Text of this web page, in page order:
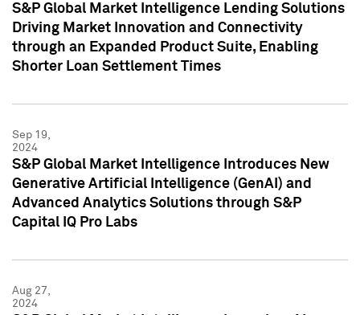
S&P Global Market Intelligence Lending Solutions
Driving Market Innovation and Connectivity
through an Expanded Product Suite, Enabling
Shorter Loan Settlement Times
Sep 19,
2024
S&P Global Market Intelligence Introduces New
Generative Artificial Intelligence (GenAI) and
Advanced Analytics Solutions through S&P
Capital IQ Pro Labs
Aug 27,
2024